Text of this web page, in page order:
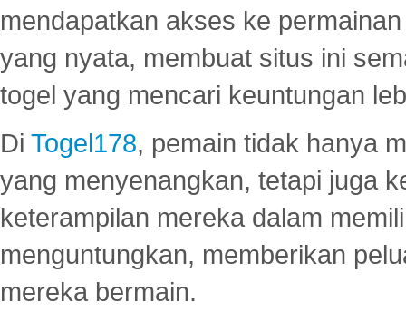
mendapatkan akses ke
yang nyata, membuat situs ini
togel yang mencari keuntungan
Di Togel178, pemain tidak hanya
yang menyenangkan, tetapi juga
keterampilan mereka dalam
menguntungkan, memberikan
mereka bermain.